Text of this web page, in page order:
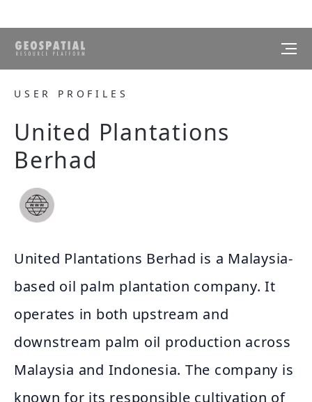
USER PROFILES
United Plantations
Berhad
United Plantations Berhad is a Malaysia-
based oil palm plantation company. It
operates in both upstream and
downstream palm oil production across
Malaysia and Indonesia. The company is
known for its responsible cultivation of